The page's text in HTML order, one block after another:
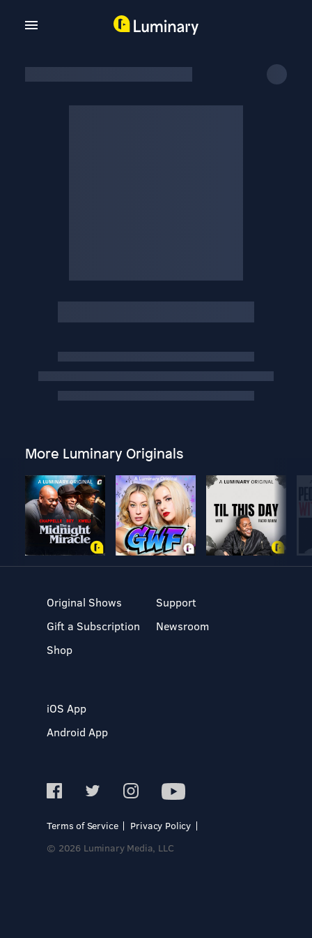
More Luminary Originals
Original Shows
Gift a Subscription
Shop
Support
Newsroom
iOS App
Android App
Terms of Service
Privacy Policy
© 2026 Luminary Media, LLC